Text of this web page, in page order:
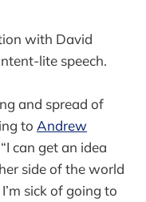
with David
lite speech.
and spread of
to Andrew
can get an idea
side of the world
sick of going to